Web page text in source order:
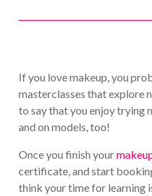
If you love makeup, you
masterclasses that explore
to say that you enjoy trying
and on models, too!
Once you finish your
certificate, and start
think your time for learning